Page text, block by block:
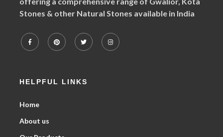
Stones & other Natural Stones available in India
HELPFUL LINKS
Home
About us